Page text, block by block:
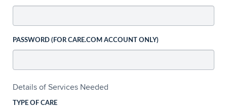
PASSWORD (FOR CARE.COM ACCOUNT ONLY)
Details of Services Needed
TYPE OF CARE